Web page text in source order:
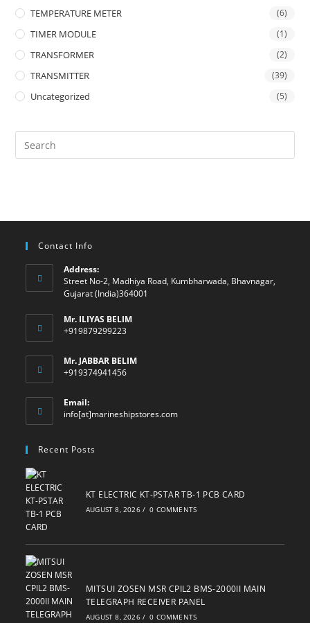
TEMPERATURE METER (6)
TIMER MODULE (1)
TRANSFORMER (2)
TRANSMITTER (39)
Uncategorized (5)
Contact Info
Address:
Street No-2, Madhiya Road, Kumbharwada, Bhavnagar,
Gujarat (India)364001
Mr. ILIYAS BELIM
+919879299223
Mr. JABBAR BELIM
+919374941456
Email:
info[at]marineshipstores.comOpens
Recent Posts
KT ELECTRIC KT-PSTAR TB-1 PCB CARD
AUGUST 8, 2026 / 0 COMMENTS
MITSUI ZOSEN MSR CPIL2 BMS-2000II MAIN
TELEGRAPH RECEIVER PANEL
AUGUST 8, 2026 / 0 COMMENTS